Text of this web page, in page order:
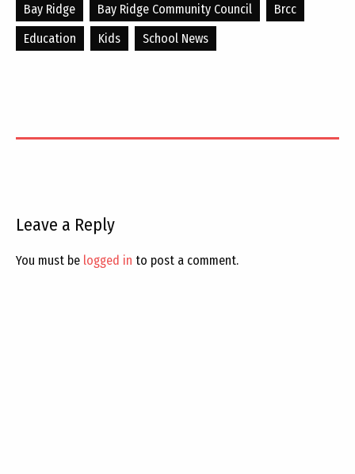
Bay Ridge Bay Ridge Community Council
Brcc
Education
Kids School News
Leave a Reply
You must be logged in to post a comment.